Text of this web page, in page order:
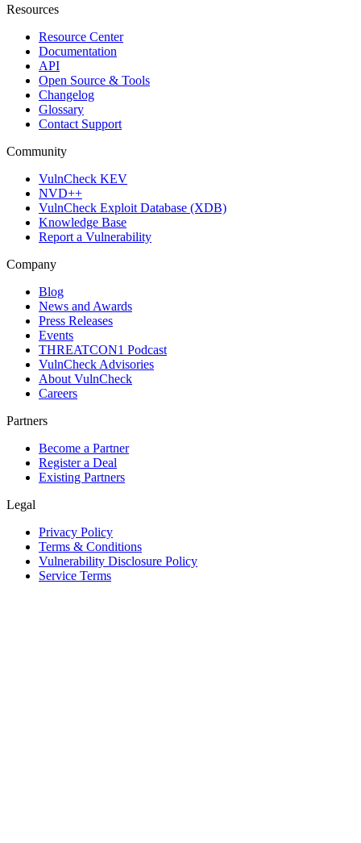
Resources
Resource Center
Documentation
API
Open Source & Tools
Changelog
Glossary
Contact Support
Community
VulnCheck KEV
NVD++
VulnCheck Exploit Database (XDB)
Knowledge Base
Report a Vulnerability
Company
Blog
News and Awards
Press Releases
Events
THREATCON1 Podcast
VulnCheck Advisories
About VulnCheck
Careers
Partners
Become a Partner
Register a Deal
Existing Partners
Legal
Privacy Policy
Terms & Conditions
Vulnerability Disclosure Policy
Service Terms